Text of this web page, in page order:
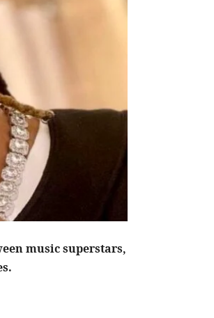
music superstars,